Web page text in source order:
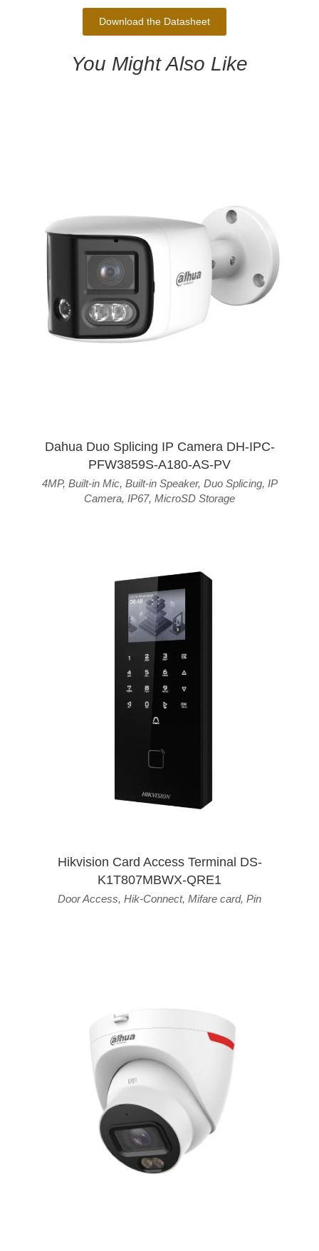
Download the Datasheet
You Might Also Like
Dahua Duo Splicing IP Camera DH-IPC-
PFW3859S-A180-AS-PV
4MP, Built-in Mic, Built-in Speaker, Duo Splicing, IP
Camera, IP67, MicroSD Storage
Hikvision Card Access Terminal DS-
K1T807MBWX-QRE1
Door Access, Hik-Connect, Mifare card, Pin